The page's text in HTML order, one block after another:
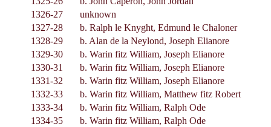
1326-27
unknown
1327-28
b. Ralph le Knyght, Edmund le Chaloner
1328-29
b. Alan de la Neylond, Joseph Elianore
1329-30
b. Warin fitz William, Joseph Elianore
1330-31
b. Warin fitz William, Joseph Elianore
1331-32
b. Warin fitz William, Joseph Elianore
1332-33
b. Warin fitz William, Matthew fitz Robert
1333-34
b. Warin fitz William, Ralph Ode
1334-35
b. Warin fitz William, Ralph Ode